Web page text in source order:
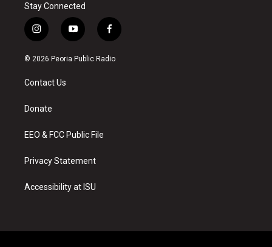
Stay Connected
i
n
s
a
g
a
y
o
u
f
a
c
© 2026 Peoria Public Radio
Contact Us
Donate
EEO & FCC Public File
Privacy Statement
Accessibility at ISU